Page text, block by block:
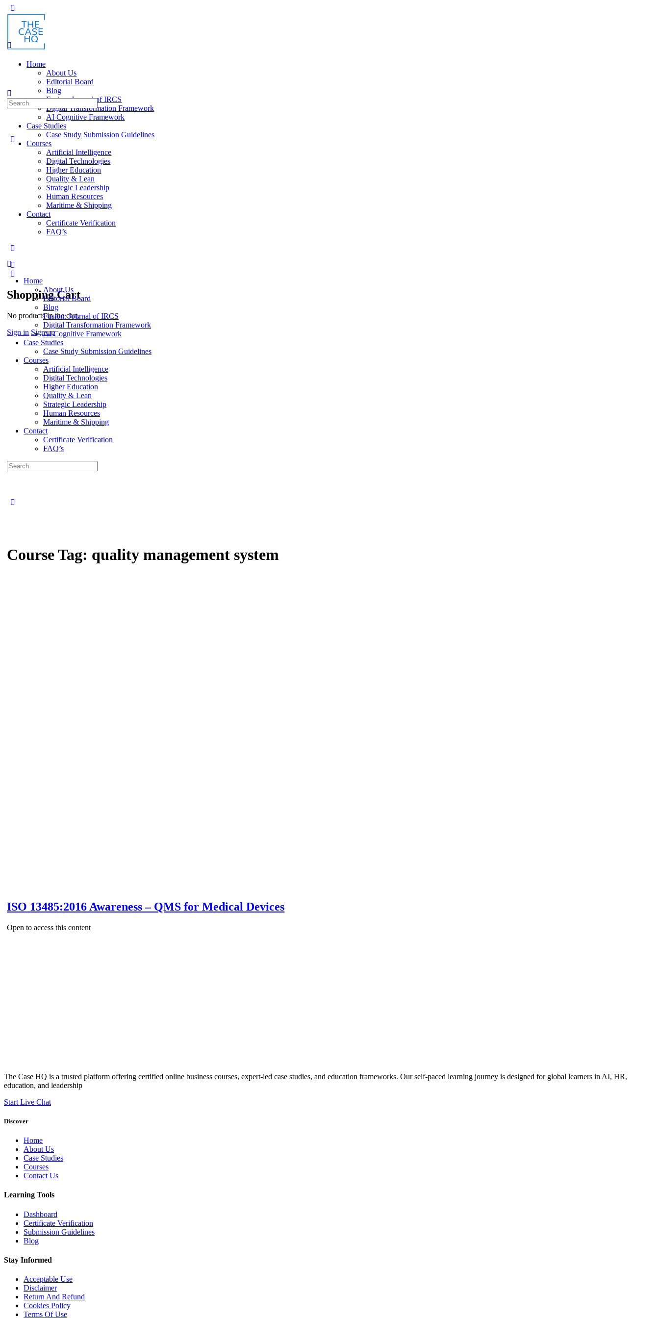
Side
Panel
Home
About Us
Editorial Board
Blog
Fusion: Journal of IRCS
Digital Transformation Framework
AI Cognitive Framework
Case Studies
Case Study Submission Guidelines
Courses
Artificial Intelligence
Digital Technologies
Higher Education
Quality & Lean
Strategic Leadership
Human Resources
Maritime & Shipping
Contact
Certificate Verification
FAQ’s
Shopping Cart
No products in the cart.
Sign in Sign up
Search
for:
Home
About Us
Editorial Board
Blog
Fusion: Journal of IRCS
Digital Transformation Framework
AI Cognitive Framework
Case Studies
Case Study Submission Guidelines
Courses
Artificial Intelligence
Digital Technologies
Higher Education
Quality & Lean
Strategic Leadership
Human Resources
Maritime & Shipping
Contact
Certificate Verification
FAQ’s
Search
for:
Course Tag: quality management system
ISO 13485:2016 Awareness – QMS for Medical Devices
Open to access this content
The Case HQ is a trusted platform offering certified online business courses, expert-led case studies, and education frameworks. Our self-paced learning journey is designed for global learners in AI, HR,
education, and leadership
Start Live Chat
Discover
Home
About Us
Case Studies
Courses
Contact Us
Learning Tools
Dashboard
Certificate Verification
Submission Guidelines
Blog
Stay Informed
Acceptable Use
Disclaimer
Return And Refund
Cookies Policy
Terms Of Use